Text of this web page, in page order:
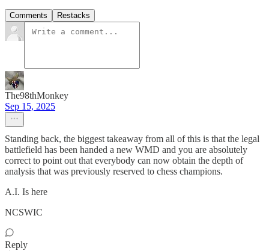
Comments Restacks
The98thMonkey
Sep 15, 2025
Standing back, the biggest takeaway from all of this is that the legal
battlefield has been handed a new WMD and you are absolutely
correct to point out that everybody can now obtain the depth of
analysis that was previously reserved to chess champions.
A.I. Is here
NCSWIC
Reply